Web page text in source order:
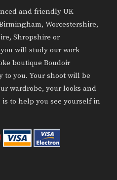
and friendly UK
Worcestershire,
Shropshire or
will study our work
boutique Boudoir
to you. Your shoot will be
wardrobe, your looks and
to help you see yourself in